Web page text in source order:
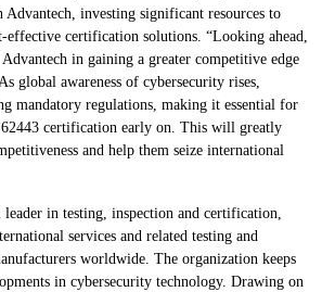
Advantech, investing significant resources to
effective certification solutions. “Looking ahead,
in gaining a greater competitive edge
global awareness of cybersecurity rises,
mandatory regulations, making it essential for
certification early on. This will greatly
and help them seize international
in testing, inspection and certification,
services and related testing and
worldwide. The organization keeps
in cybersecurity technology. Drawing on